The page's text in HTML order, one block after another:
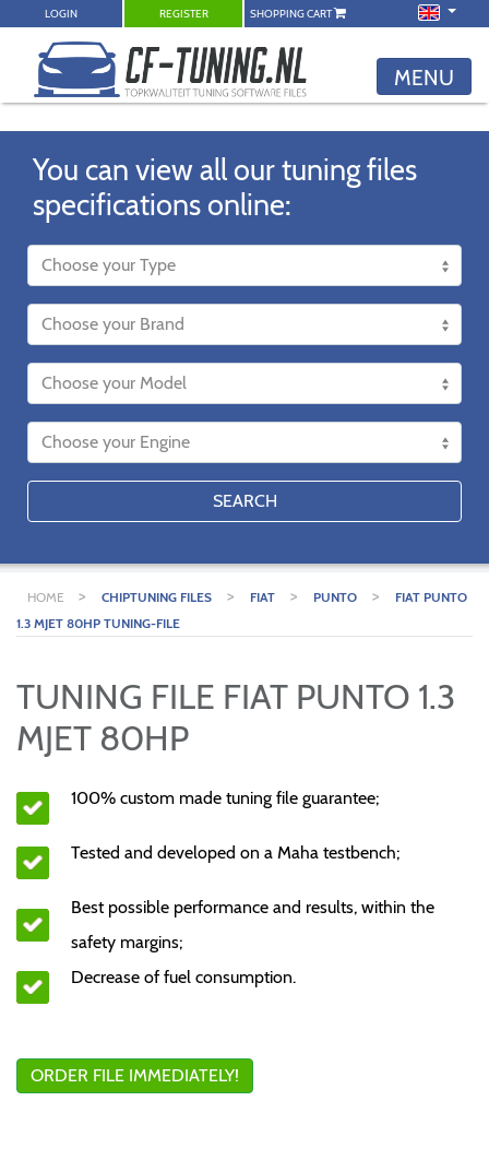
LOGIN REGISTER SHOPPING CART
MENU
You can view all our tuning files
specifications online:
SEARCH
HOME > CHIPTUNING FILES > FIAT > PUNTO >
FIAT PUNTO
1.3 MJET 80HP TUNING-FILE
TUNING FILE FIAT PUNTO 1.3
MJET 80HP
100% custom made tuning file guarantee;
Tested and developed on a Maha testbench;
Best possible performance and results, within the
safety margins;
Decrease of fuel consumption.
ORDER FILE IMMEDIATELY!